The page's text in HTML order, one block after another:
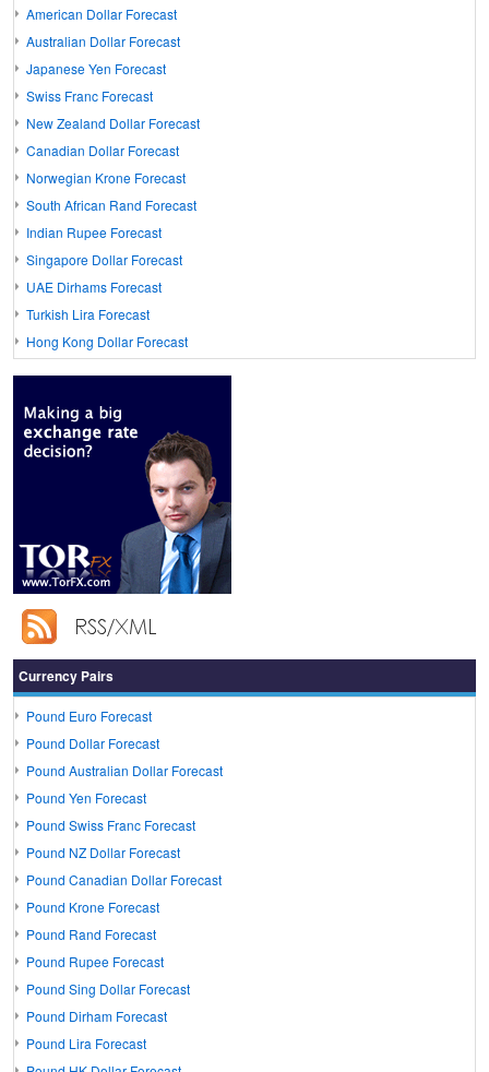
American Dollar Forecast
Australian Dollar Forecast
Japanese Yen Forecast
Swiss Franc Forecast
New Zealand Dollar Forecast
Canadian Dollar Forecast
Norwegian Krone Forecast
South African Rand Forecast
Indian Rupee Forecast
Singapore Dollar Forecast
UAE Dirhams Forecast
Turkish Lira Forecast
Hong Kong Dollar Forecast
Currency Pairs
Pound Euro Forecast
Pound Dollar Forecast
Pound Australian Dollar Forecast
Pound Yen Forecast
Pound Swiss Franc Forecast
Pound NZ Dollar Forecast
Pound Canadian Dollar Forecast
Pound Krone Forecast
Pound Rand Forecast
Pound Rupee Forecast
Pound Sing Dollar Forecast
Pound Dirham Forecast
Pound Lira Forecast